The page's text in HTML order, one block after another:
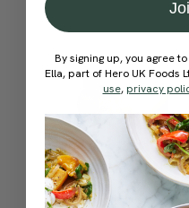
By signing up, you agree
Ella, part of Hero UK
use, privacy